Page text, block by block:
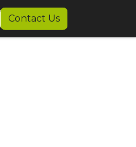
Contact Us